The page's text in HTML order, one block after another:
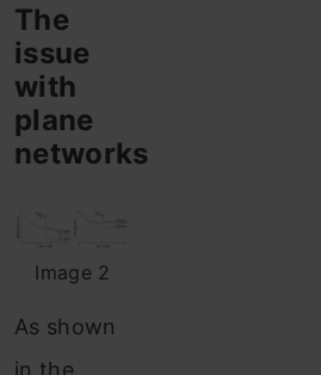
The
issue
with
plane
networks
Image 2
As shown
in the